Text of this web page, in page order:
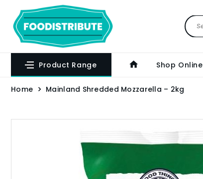
Product Range Shop Online
Home Mainland Shredded Mozzarella – 2kg